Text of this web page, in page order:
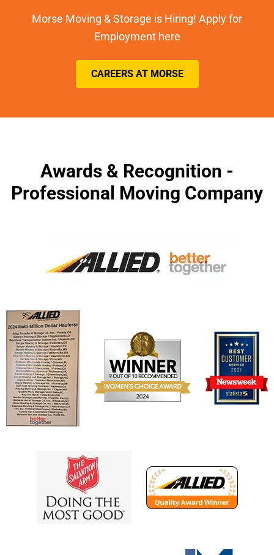
Morse Moving & Storage is Hiring! Apply for
Employment here
CAREERS AT MORSE
Awards & Recognition -
Professional Moving Company